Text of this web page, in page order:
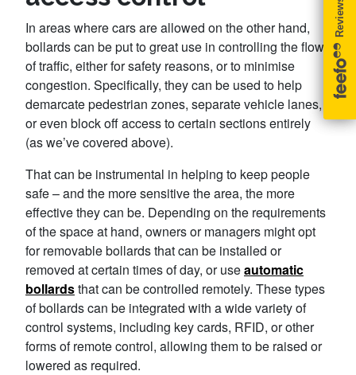
In areas where cars are allowed on the other hand,
bollards can be put to great use in controlling the flow
of traffic, either for safety reasons, or to minimise
congestion. Specifically, they can be used to help
demarcate pedestrian zones, separate vehicle lanes,
or even block off access to certain sections entirely
(as we’ve covered above).
That can be instrumental in helping to keep people
safe – and the more sensitive the area, the more
effective they can be. Depending on the requirements
of the space at hand, owners or managers might opt
for removable bollards that can be installed or
removed at certain times of day, or useautomatic
bollardsthat can be controlled remotely. These types
of bollards can be integrated with a wide variety of
control systems, including key cards, RFID, or other
forms of remote control, allowing them to be raised or
lowered as required.